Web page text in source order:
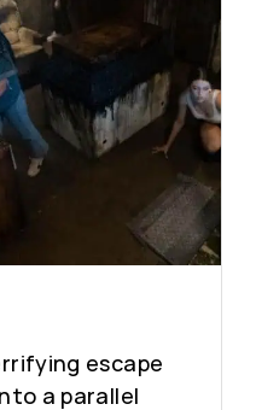
escape
a parallel